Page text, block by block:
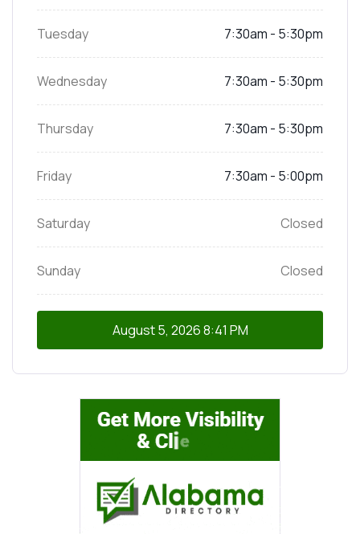
Tuesday 7:30am - 5:30pm
Wednesday 7:30am - 5:30pm
Thursday 7:30am - 5:30pm
Friday 7:30am - 5:00pm
Saturday Closed
Sunday Closed
August 5, 20268:41 PM